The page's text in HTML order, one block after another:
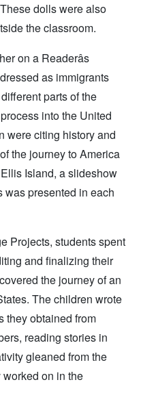
dolls were also
the classroom.
on a Readerâs
as immigrants
parts of the
into the United
were citing history and
the journey to America
Island, a slideshow
was presented in each
Projects, students spent
and finalizing their
the journey of an
The children wrote
they obtained from
reading stories in
gleaned from the
on in the